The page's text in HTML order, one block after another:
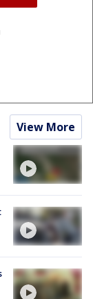
View More